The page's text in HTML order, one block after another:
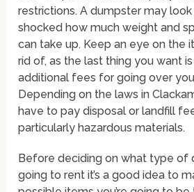
restrictions. A dumpster may look
shocked how much weight and
can take up. Keep an eye on the
rid of, as the last thing you want
additional fees for going over
Depending on the laws in
have to pay disposal or landfill
particularly hazardous materials.
Before deciding on what type of
going to rent it’s a good idea to